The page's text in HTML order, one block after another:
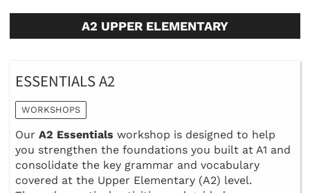
A2 UPPER ELEMENTARY
ESSENTIALS A2
WORKSHOPS
Our A2 Essentials workshop is designed to help
you strengthen the foundations you built at A1 and
consolidate the key grammar and vocabulary
covered at the Upper Elementary (A2) level.